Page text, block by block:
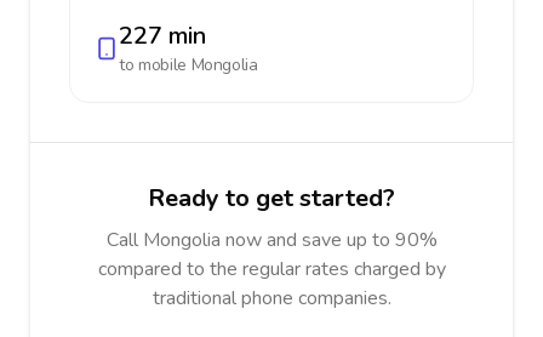
227 min
to mobile Mongolia
Ready to get started?
Call Mongolia now and save up to 90%
compared to the regular rates charged by
traditional phone companies.